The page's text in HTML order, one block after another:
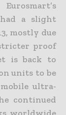
a slight
mostly due
proof
is back to
units to be
ultra-
continued